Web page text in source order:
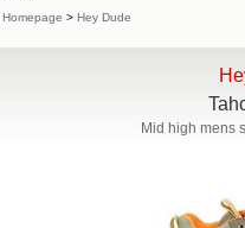
Homepage > Hey Dude
Mid high mens